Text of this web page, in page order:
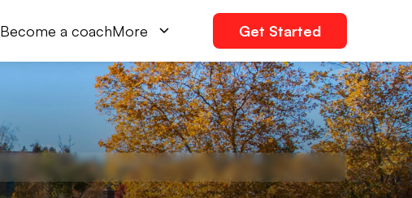
Become a coachMore Get Started